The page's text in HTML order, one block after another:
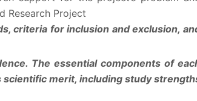
Research Project
criteria for inclusion and exclusion,
The essential components of
merit, including study